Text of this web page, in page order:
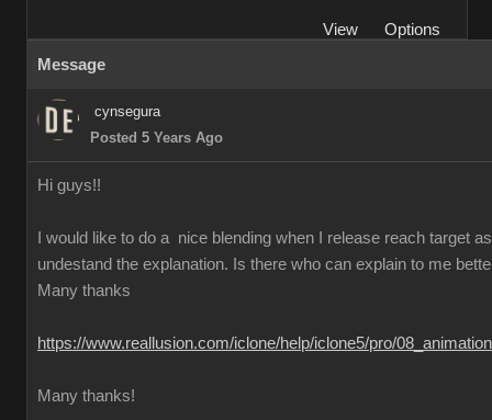
View
Options
Message
cynsegura
Posted 5 Years Ago
Hi guys!!
I would like to do a nice blending when I release reach target
undestand the explanation. Is there who can explain to me
Many thanks
https://www.reallusion.com/iclone/help/iclone5/pro/
Many thanks!